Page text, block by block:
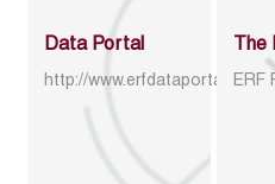
Data Portal
http://www.erfdataportal.com/
The
ERF